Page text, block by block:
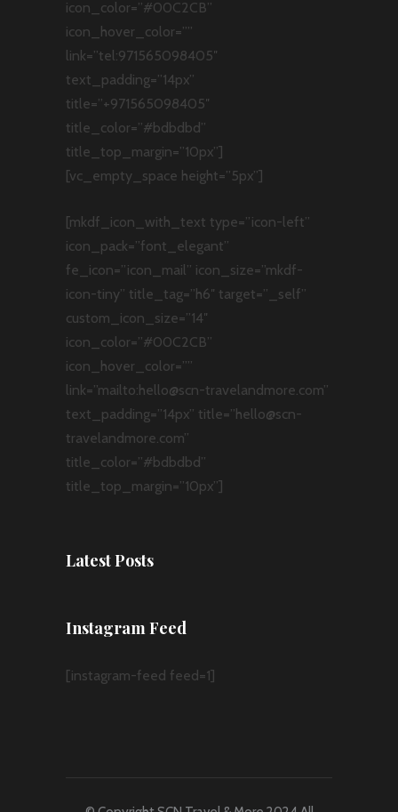
icon_color=”#00C2CB”
icon_hover_color=””
link=”tel:971565098405″
text_padding=”14px”
title=”+971565098405″
title_color=”#bdbdbd”
title_top_margin=”10px”]
[vc_empty_space height=”5px”]
[mkdf_icon_with_text type=”icon-left”
icon_pack=”font_elegant”
fe_icon=”icon_mail” icon_size=”mkdf-
icon-tiny” title_tag=”h6″ target=”_self”
custom_icon_size=”14″
icon_color=”#00C2CB”
icon_hover_color=””
link=”mailto:hello@scn-travelandmore.com”
text_padding=”14px” title=”hello@scn-
travelandmore.com”
title_color=”#bdbdbd”
title_top_margin=”10px”]
Latest Posts
Instagram Feed
[instagram-feed feed=1]